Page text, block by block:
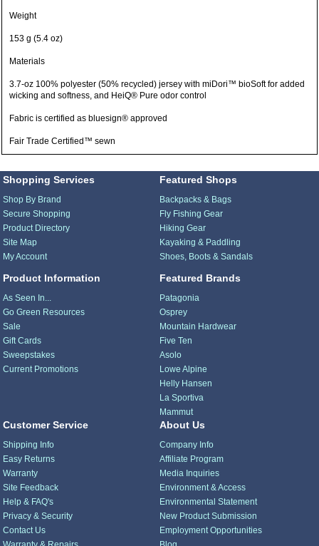
Weight
153 g (5.4 oz)
Materials
3.7-oz 100% polyester (50% recycled) jersey with miDori™ bioSoft for added
wicking and softness, and HeiQ® Pure odor control
Fabric is certified as bluesign® approved
Fair Trade Certified™ sewn
Shopping Services
Shop By Brand
Secure Shopping
Product Directory
Site Map
My Account
Product Information
As Seen In...
Go Green Resources
Sale
Gift Cards
Sweepstakes
Current Promotions
Featured Shops
Backpacks & Bags
Fly Fishing Gear
Hiking Gear
Kayaking & Paddling
Shoes, Boots & Sandals
Featured Brands
Patagonia
Osprey
Mountain Hardwear
Five Ten
Asolo
Lowe Alpine
Helly Hansen
La Sportiva
Mammut
Customer Service
Shipping Info
Easy Returns
Warranty
Site Feedback
Help & FAQ's
Privacy & Security
Contact Us
About Us
Company Info
Affiliate Program
Media Inquiries
Environment & Access
Environmental Statement
New Product Submission
Employment Opportunities